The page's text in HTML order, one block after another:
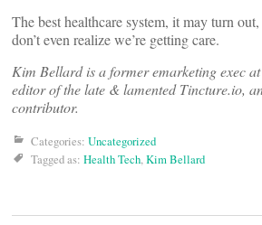
The best healthcare system, it may turn
don’t even realize we’re getting care.
Kim Bellard is a former emarketing exec
editor of the late & lamented Tincture.io,
contributor.
Categories: Uncategorized
Tagged as: Health Tech,Kim Bellard